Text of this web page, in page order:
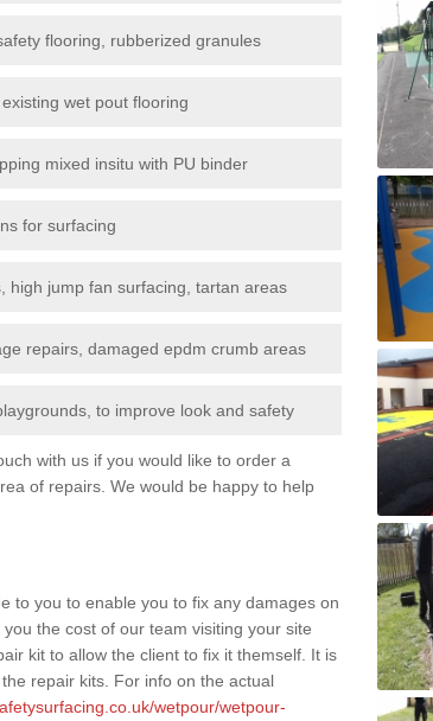
flooring, rubberized granules
wet pout flooring
mixed insitu with PU binder
for surfacing
high jump fan surfacing, tartan areas
repairs, damaged epdm crumb areas
to improve look and safety
with us if you would like to order a
of repairs. We would be happy to help
to you to enable you to fix any damages on
the cost of our team visiting your site
kit to allow the client to fix it themself. It is
repair kits. For info on the actual
wetpour/wetpour-